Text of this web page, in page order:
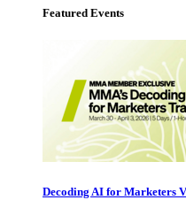
Featured Events
Decoding AI for Marketers